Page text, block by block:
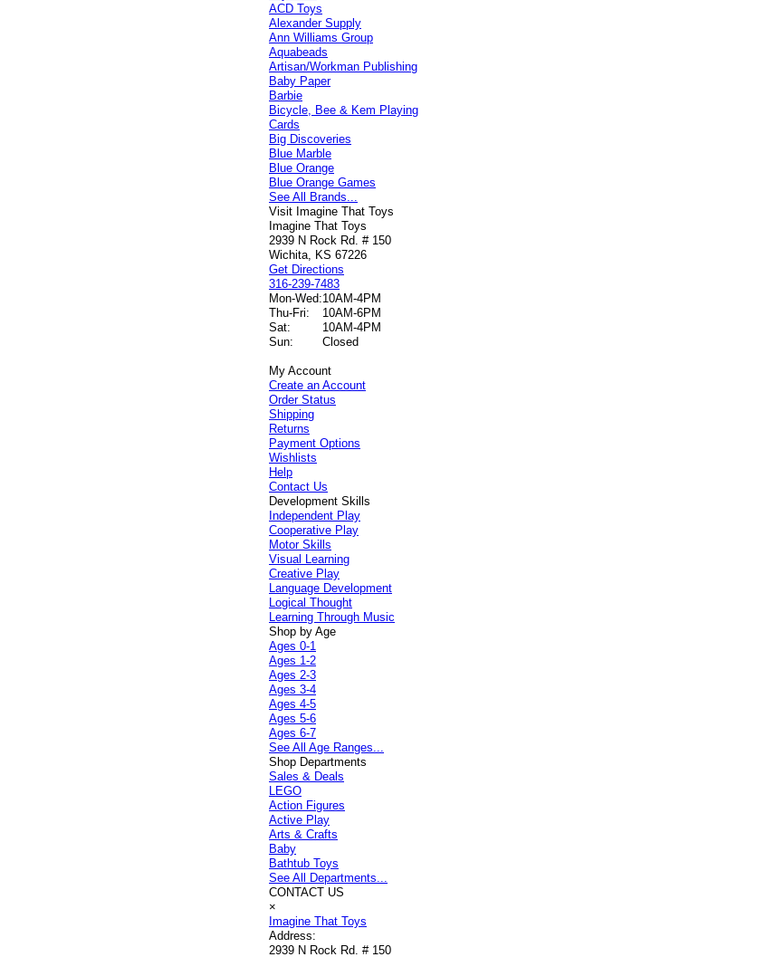
ACD Toys
Alexander Supply
Ann Williams Group
Aquabeads
Artisan/Workman Publishing
Baby Paper
Barbie
Bicycle, Bee & Kem Playing
Cards
Big Discoveries
Blue Marble
Blue Orange
Blue Orange Games
See All Brands...
Visit Imagine That Toys
Imagine That Toys
2939 N Rock Rd. # 150
Wichita, KS 67226
Get Directions
316-239-7483
Mon-Wed:10AM-4PM
Thu-Fri:
10AM-6PM
Sat:
10AM-4PM
Sun:
Closed
My Account
Create an Account
Order Status
Shipping
Returns
Payment Options
Wishlists
Help
Contact Us
Development Skills
Independent Play
Cooperative Play
Motor Skills
Visual Learning
Creative Play
Language Development
Logical Thought
Learning Through Music
Shop by Age
Ages 0-1
Ages 1-2
Ages 2-3
Ages 3-4
Ages 4-5
Ages 5-6
Ages 6-7
See All Age Ranges...
Shop Departments
Sales & Deals
LEGO
Action Figures
Active Play
Arts & Crafts
Baby
Bathtub Toys
See All Departments...
CONTACT US
×
Imagine That Toys
Address:
2939 N Rock Rd. # 150